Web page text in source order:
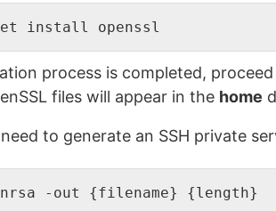
install openssl
process is completed,
files will appear in the home
to generate an SSH private
-out {filename} {length}